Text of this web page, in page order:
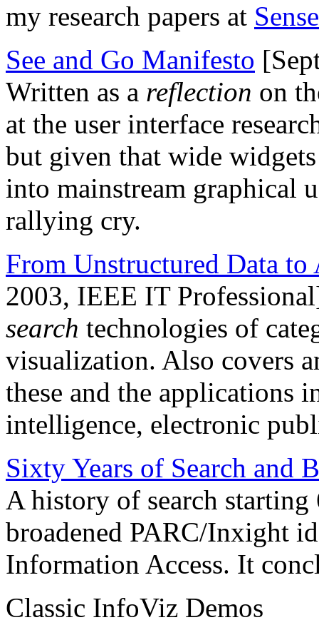
my research papers at
See and Go Manifesto
Written as a reflection on
at the user interface
but given that wide
into mainstream graphical
rallying cry.
From Unstructured Data
2003, IEEE IT
search technologies of
visualization. Also covers
these and the applications
intelligence, electronic
Sixty Years of Search and
A history of search starting
broadened PARC/Inxight
Information Access. It
Classic InfoViz Demos